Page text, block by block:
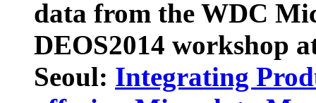
data from the WDC
DEOS2014 workshop
Seoul: Integrating